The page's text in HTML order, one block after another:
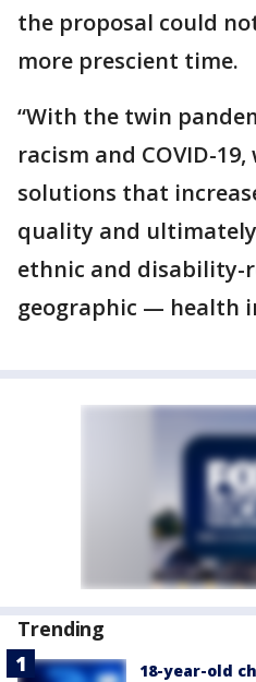
the proposal could
more prescient time.
“With the twin
racism and COVID-
solutions that
quality and
ethnic and
geographic — health
Trending
18-year-old